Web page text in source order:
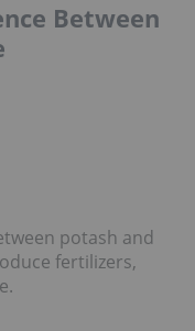
Between
potash and
fertilizers,